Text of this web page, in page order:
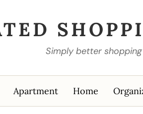
Simply better shopping
Apartment Home